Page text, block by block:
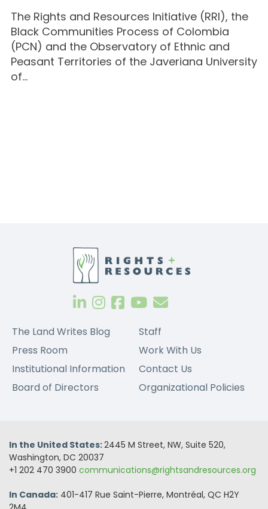
The Rights and Resources Initiative (RRI), the
Black Communities Process of Colombia
(PCN) and the Observatory of Ethnic and
Peasant Territories of the Javeriana University
of…
The Land Writes Blog
Press Room
Institutional Information
Board of Directors
Staff
Work With Us
Contact Us
Organizational Policies
In the United States:2445 M Street, NW, Suite 520,
Washington, DC 20037
+1 202 470 3900 communications@rightsandresources.org
In Canada: 401-417 Rue Saint-Pierre, Montréal, QC H2Y